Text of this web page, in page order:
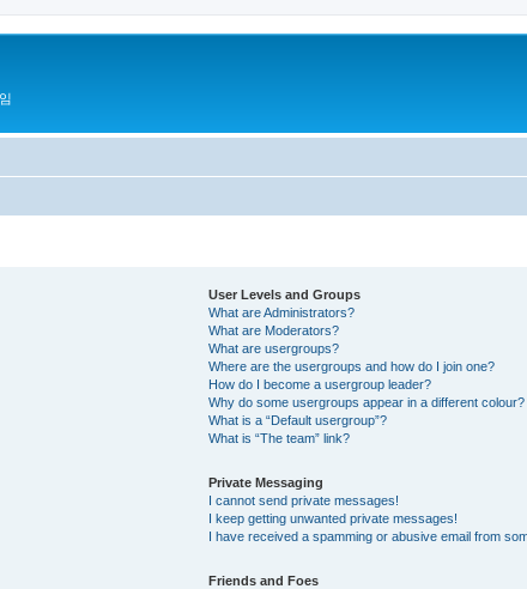
User Levels and Groups
What are Administrators?
What are Moderators?
What are usergroups?
Where are the usergroups and how do I join one?
How do I become a usergroup leader?
Why do some usergroups appear in a different colour?
What is a “Default usergroup”?
What is “The team” link?
Private Messaging
I cannot send private messages!
I keep getting unwanted private messages!
I have received a spamming or abusive email from
Friends and Foes